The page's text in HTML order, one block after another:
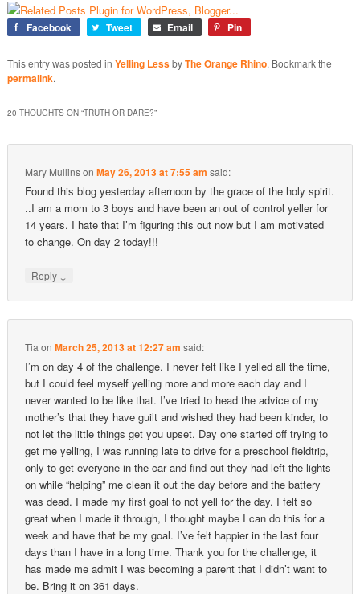
Facebook Tweet Email Pin
This entry was posted in Yelling LessbyThe Orange Rhino. Bookmark the
permalink.
20 THOUGHTS ON “TRUTH OR DARE?”
Mary MullinsonMay 26, 2013 at 7:55 am said:
Found this blog yesterday afternoon by the grace of the holy spirit.
..I am a mom to 3 boys and have been an out of control yeller for
14 years. I hate that I’m figuring this out now but I am motivated
to change. On day 2 today!!!
Reply ↓
Tia onMarch 25, 2013 at 12:27 am said:
I’m on day 4 of the challenge. I never felt like I yelled all the time,
but I could feel myself yelling more and more each day and I
never wanted to be like that. I’ve tried to head the advice of my
mother’s that they have guilt and wished they had been kinder, to
not let the little things get you upset. Day one started off trying to
get me yelling, I was running late to drive for a preschool fieldtrip,
only to get everyone in the car and find out they had left the lights
on while “helping” me clean it out the day before and the battery
was dead. I made my first goal to not yell for the day. I felt so
great when I made it through, I thought maybe I can do this for a
week and have that be my goal. I’ve felt happier in the last four
days than I have in a long time. Thank you for the challenge, it
has made me admit I was becoming a parent that I didn’t want to
be. Bring it on 361 days.